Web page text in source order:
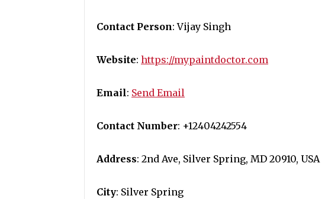
Contact Person: Vijay Singh
Website: https://mypaintdoctor.com
Email: Send Email
Contact Number: +12404242554
Address: 2nd Ave, Silver Spring, MD 20910, USA
City: Silver Spring